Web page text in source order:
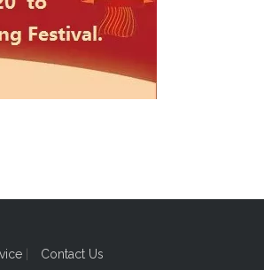
Contact Us